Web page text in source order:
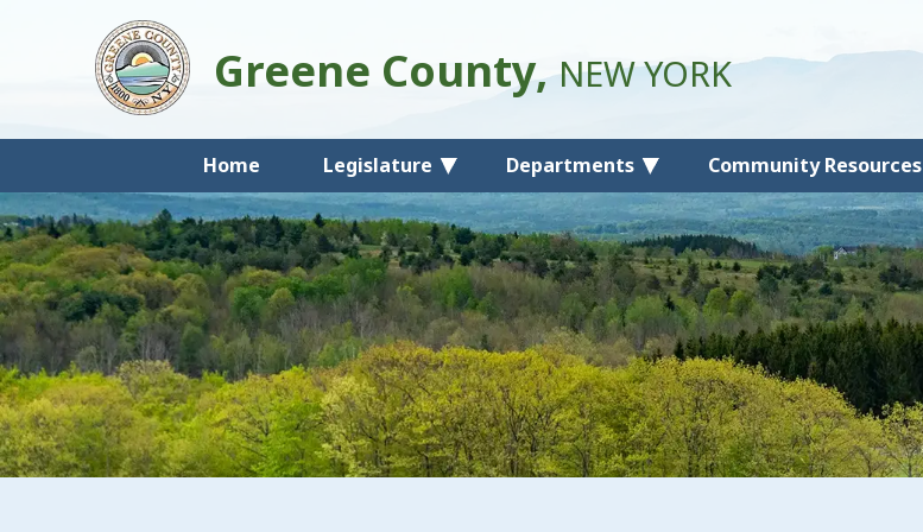
Home Legislature Departments Community Resources
Greene County,NEW YORK